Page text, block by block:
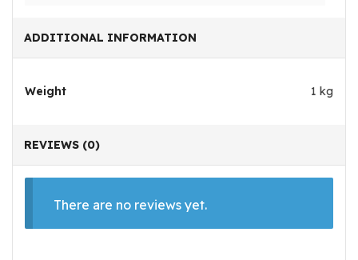
ADDITIONAL INFORMATION
Weight 1 kg
REVIEWS (0)
There are no reviews yet.